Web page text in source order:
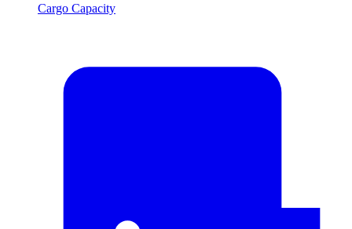
Cargo Capacity